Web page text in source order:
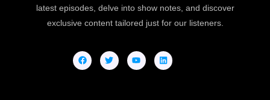
latest episodes, delve into show notes, and discover
exclusive content tailored just for our listeners.